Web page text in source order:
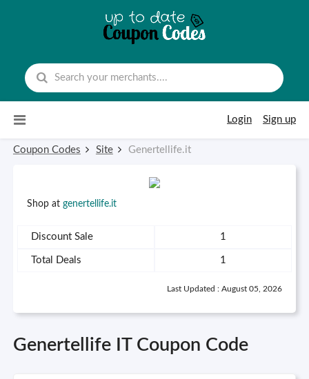
Login
Sign up
Coupon Codes Site Genertellife.it
Shop at genertellife.it
Discount Sale 1
Total Deals 1
Last Updated : August 05, 2026
Genertellife IT Coupon Code